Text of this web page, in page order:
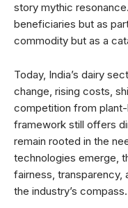
story mythic
beneficiaries but as
commodity but as a
Today, India’s dairy
change, rising costs,
competition from plant-
framework still offers
remain rooted in the
technologies emerge,
fairness,
the industry’s compass.